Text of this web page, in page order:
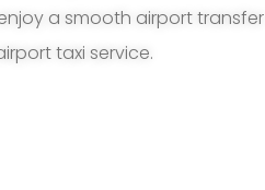
a smooth airport transfer
taxi service.